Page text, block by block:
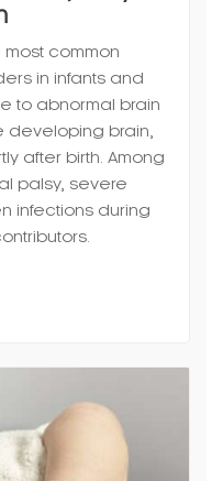
common
in infants and
to abnormal brain
developing brain,
after birth. Among
palsy, severe
infections during